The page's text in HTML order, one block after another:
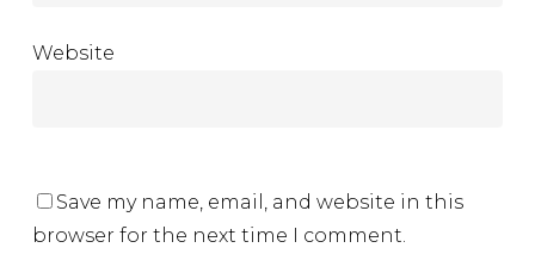
Website
Save my name, email, and website in this
browser for the next time I comment.